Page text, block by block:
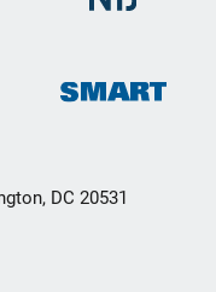
DC 20531